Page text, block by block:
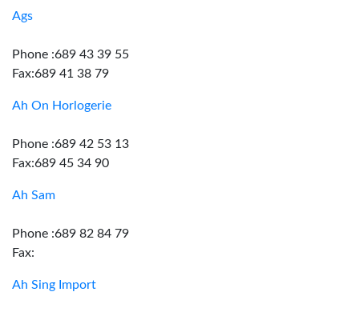
Ags
Phone :689 43 39 55
Fax:689 41 38 79
Ah On Horlogerie
Phone :689 42 53 13
Fax:689 45 34 90
Ah Sam
Phone :689 82 84 79
Fax:
Ah Sing Import